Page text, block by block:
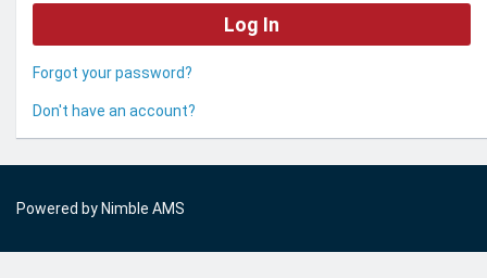
Forgot your password?
Don't have an account?
Powered by Nimble AMS